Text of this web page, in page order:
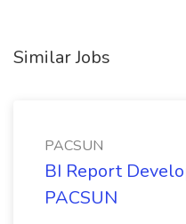
Similar Jobs
PACSUN
BI Report
PACSUN